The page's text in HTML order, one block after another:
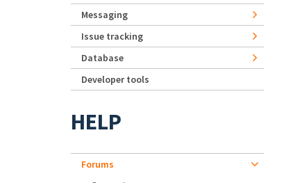
Messaging
Issue tracking
Database
Developer tools
HELP
Forums